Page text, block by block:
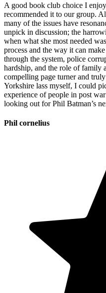
A good book club choice I
recommended it to our group.
many of the issues have
unpick in discussion; the
when what she most needed
process and the way it can
through the system, police
hardship, and the role of family
compelling page turner and
Yorkshire lass myself, I could
experience of people in post
looking out for Phil Batman’s
Phil cornelius